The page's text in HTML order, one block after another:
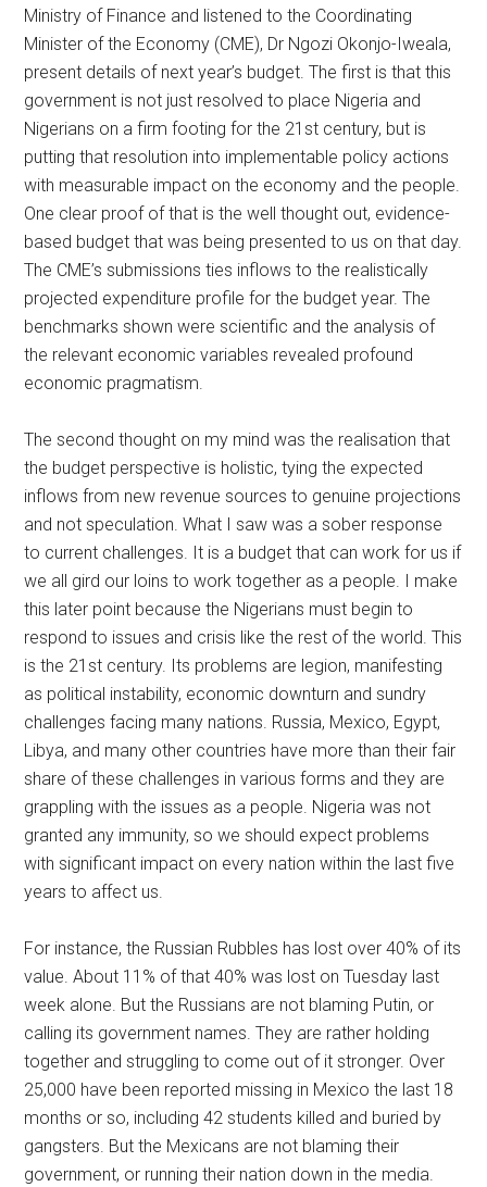
Ministry of Finance and listened to the Coordinating
Minister of the Economy (CME), Dr Ngozi Okonjo-Iweala,
present details of next year’s budget. The first is that this
government is not just resolved to place Nigeria and
Nigerians on a firm footing for the 21st century, but is
putting that resolution into implementable policy actions
with measurable impact on the economy and the people.
One clear proof of that is the well thought out, evidence-
based budget that was being presented to us on that day.
The CME’s submissions ties inflows to the realistically
projected expenditure profile for the budget year. The
benchmarks shown were scientific and the analysis of
the relevant economic variables revealed profound
economic pragmatism.
The second thought on my mind was the realisation that
the budget perspective is holistic, tying the expected
inflows from new revenue sources to genuine projections
and not speculation. What I saw was a sober response
to current challenges. It is a budget that can work for us if
we all gird our loins to work together as a people. I make
this later point because the Nigerians must begin to
respond to issues and crisis like the rest of the world. This
is the 21st century. Its problems are legion, manifesting
as political instability, economic downturn and sundry
challenges facing many nations. Russia, Mexico, Egypt,
Libya, and many other countries have more than their fair
share of these challenges in various forms and they are
grappling with the issues as a people. Nigeria was not
granted any immunity, so we should expect problems
with significant impact on every nation within the last five
years to affect us.
For instance, the Russian Rubbles has lost over 40% of its
value. About 11% of that 40% was lost on Tuesday last
week alone. But the Russians are not blaming Putin, or
calling its government names. They are rather holding
together and struggling to come out of it stronger. Over
25,000 have been reported missing in Mexico the last 18
months or so, including 42 students killed and buried by
gangsters. But the Mexicans are not blaming their
government, or running their nation down in the media.